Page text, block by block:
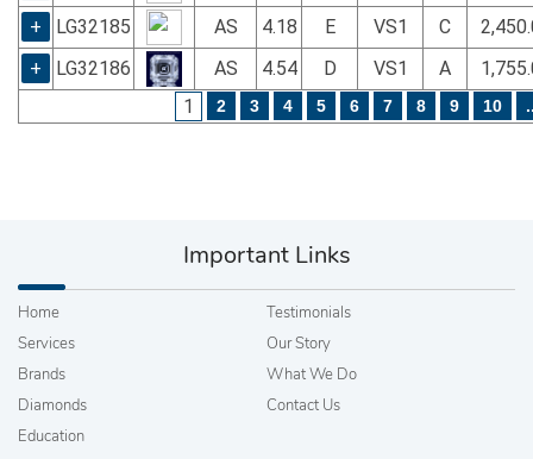
+
LG32185 AS 4.18 E VS1 C
+
LG32186 AS 4.54 D VS1 A
1
2 3 4 5 6 7 8 9 10
Important Links
Home
Services
Brands
Diamonds
Education
Testimonials
Our Story
What We Do
Contact Us